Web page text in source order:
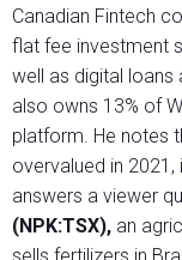
Canadian Fintech
flat fee investment
well as digital
also owns 13% of
platform. He notes
overvalued in 2021,
answers a viewer
(NPK:TSX), an